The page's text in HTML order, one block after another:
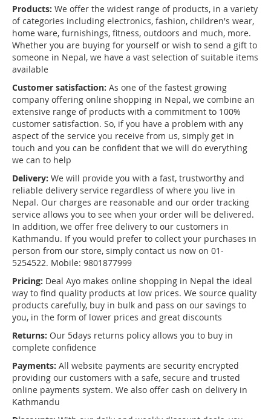
Products: We offer the widest range of products, in a variety
of categories including electronics, fashion, children's wear,
home ware, furnishings, fitness, outdoors and much, more.
Whether you are buying for yourself or wish to send a gift to
someone in Nepal, we have a vast selection of suitable items
available
Customer satisfaction: As one of the fastest growing
company offering online shopping in Nepal, we combine an
extensive range of products with a commitment to 100%
customer satisfaction. So, if you have a problem with any
aspect of the service you receive from us, simply get in
touch and you can be confident that we will do everything
we can to help
Delivery: We will provide you with a fast, trustworthy and
reliable delivery service regardless of where you live in
Nepal. Our charges are reasonable and our order tracking
service allows you to see when your order will be delivered.
In addition, we offer free delivery to our customers in
Kathmandu. If you would prefer to collect your purchases in
person from our store, simply contact us now on 01-
5254522. Mobile: 9801877999
Pricing: Deal Ayo makes online shopping in Nepal the ideal
way to find quality products at low prices. We source quality
products carefully, buy in bulk and pass on our savings to
you, in the form of lower prices and great discounts
Returns: Our 5days returns policy allows you to buy in
complete confidence
Payments: All website payments are security encrypted
providing our customers with a safe, secure and trusted
online payments system. We also offer cash on delivery in
Kathmandu